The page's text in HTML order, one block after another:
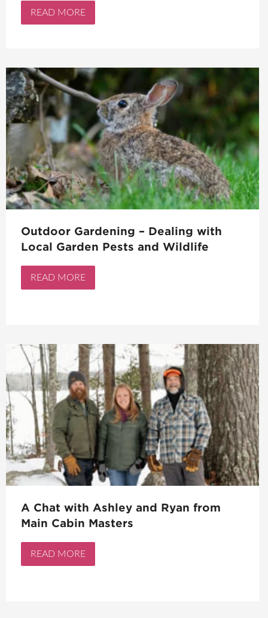
READ MORE
Outdoor Gardening – Dealing with
Local Garden Pests and Wildlife
READ MORE
A Chat with Ashley and Ryan from
Main Cabin Masters
READ MORE